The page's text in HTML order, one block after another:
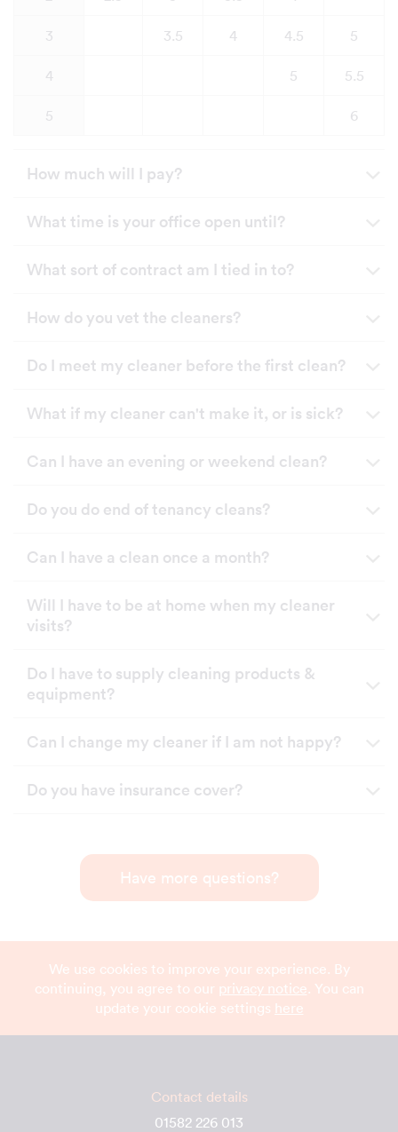
3 3.5 4 4.5 5
4 5 5.5
5 6
How much will I pay?
What time is your office open until?
What sort of contract am I tied in to?
How do you vet the cleaners?
Do I meet my cleaner before the first clean?
What if my cleaner can't make it, or is sick?
Can I have an evening or weekend clean?
Do you do end of tenancy cleans?
Can I have a clean once a month?
Will I have to be at home when my cleaner
visits?
Do I have to supply cleaning products &
equipment?
Can I change my cleaner if I am not happy?
Do you have insurance cover?
Have more questions?
We use cookies to improve your experience. By
continuing, you agree to our privacy notice. You can
update your cookie settings here
Contact details
01582 226 013